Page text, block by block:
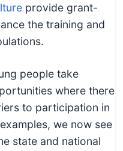
provide grant-
the training and
people take
where there
to participation in
we now see
state and national